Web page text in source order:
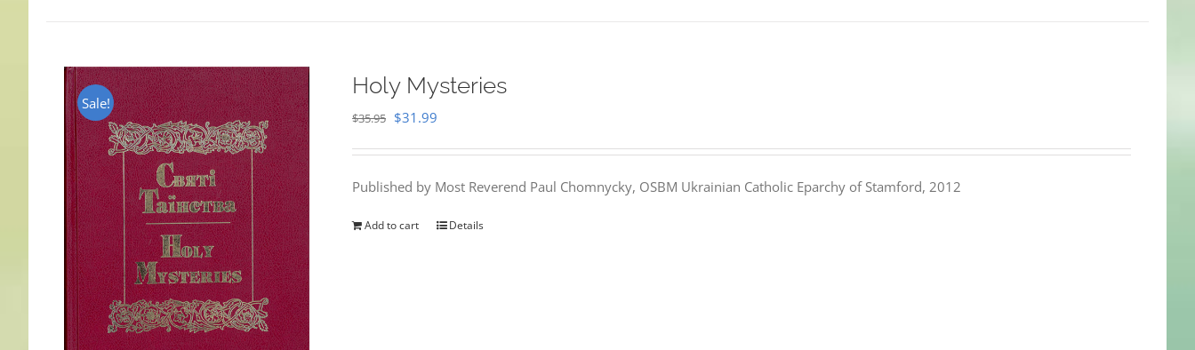
Sale!
Holy Mysteries
$35.95 Original
$35.95.
$31.99
$31.99.
Published by Most Reverend Paul Chomnycky, OSBM Ukrainian Catholic Eparchy of Stamford, 2012
Add to cart Details